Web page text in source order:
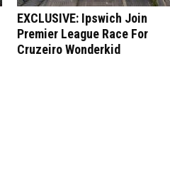
EXCLUSIVE: Ipswich Join
Premier League Race For
Cruzeiro Wonderkid